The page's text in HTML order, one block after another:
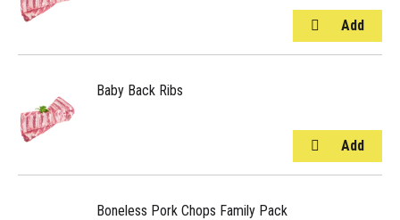
Baby Back Ribs
Boneless Pork Chops Family Pack